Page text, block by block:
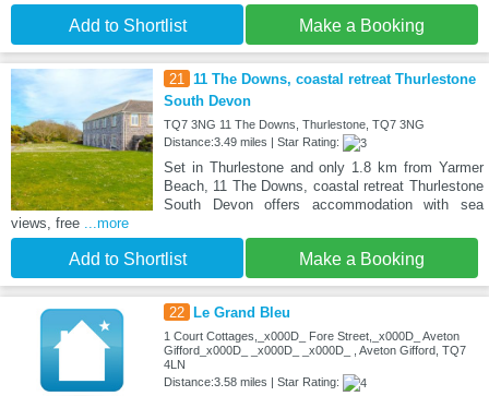
Add to Shortlist Make a Booking
21 11 The Downs, coastal retreat Thurlestone
South Devon
TQ7 3NG 11 The Downs, Thurlestone, TQ7 3NG
Distance:3.49 miles | Star Rating:
Set in Thurlestone and only 1.8 km from Yarmer
Beach, 11 The Downs, coastal retreat Thurlestone
South Devon offers accommodation with sea
views, free ...more
Add to Shortlist Make a Booking
22 Le Grand Bleu
1 Court Cottages,_x000D_ Fore Street,_x000D_ Aveton
Gifford_x000D_ _x000D_ _x000D_ , Aveton Gifford, TQ7
4LN
Distance:3.58 miles | Star Rating: